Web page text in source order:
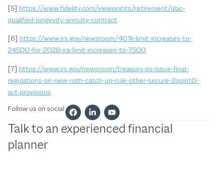
[5] https://www.fidelity.com/viewpoints/retirement/qlac-
qualified-longevity-annuity-contract
[6] https://www.irs.gov/newsroom/401k-limit-increases-to-
24500-for-2026-ira-limit-increases-to-7500
[7] https://www.irs.gov/newsroom/treasury-irs-issue-final-
regulations-on-new-roth-catch-up-rule-other-secure-2point0-
act-provisions
Follow us on social:
Talk to an experienced financial
planner